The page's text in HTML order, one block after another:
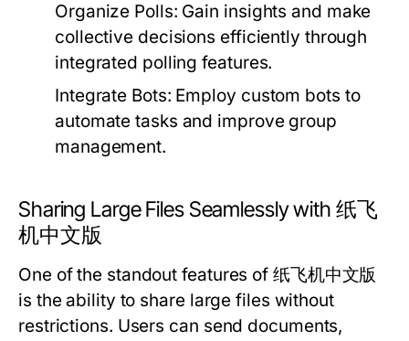
Organize Polls: Gain insights and make
collective decisions efficiently through
integrated polling features.
Integrate Bots: Employ custom bots to
automate tasks and improve group
management.
Sharing Large Files Seamlessly with 纸飞
机中文版
One of the standout features of 纸飞机中文版
is the ability to share large files without
restrictions. Users can send documents,